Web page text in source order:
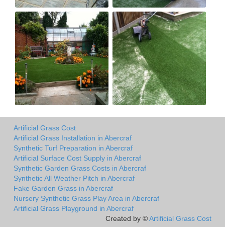
Artificial Grass Cost
Artificial Grass Installation in Abercraf
Synthetic Turf Preparation in Abercraf
Artificial Surface Cost Supply in Abercraf
Synthetic Garden Grass Costs in Abercraf
Synthetic All Weather Pitch in Abercraf
Fake Garden Grass in Abercraf
Nursery Synthetic Grass Play Area in Abercraf
Artificial Grass Playground in Abercraf
Created by ©Artificial Grass Cost